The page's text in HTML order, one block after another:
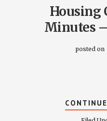
Housing
Minutes –
posted on